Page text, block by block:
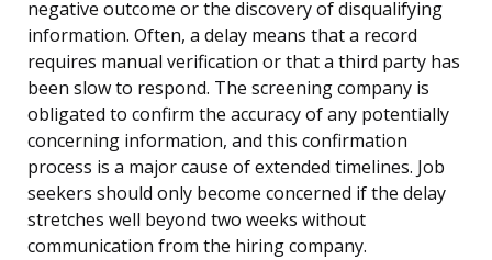
negative outcome or the discovery of disqualifying
information. Often, a delay means that a record
requires manual verification or that a third party has
been slow to respond. The screening company is
obligated to confirm the accuracy of any potentially
concerning information, and this confirmation
process is a major cause of extended timelines. Job
seekers should only become concerned if the delay
stretches well beyond two weeks without
communication from the hiring company.